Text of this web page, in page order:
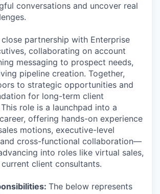
conversations and uncover real
close partnership with Enterprise
collaborating on account
messaging to prospect needs,
pipeline creation. Together,
to strategic opportunities and
for long-term client
role is a launchpad into a
offering hands-on experience
motions, executive-level
cross-functional collaboration—
into roles like virtual sales,
client consultants.
The below represents